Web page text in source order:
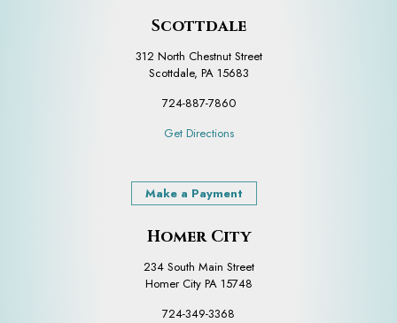
Scottdale
312 North Chestnut Street
Scottdale, PA 15683
724-887-7860
Get Directions
Make a Payment
Homer City
234 South Main Street
Homer City PA 15748
724-349-3368